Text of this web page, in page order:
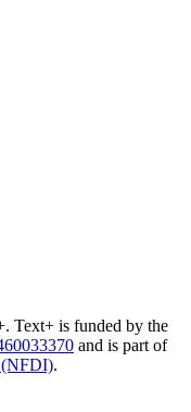
Text+ is funded by the
and is part of
(NFDI).